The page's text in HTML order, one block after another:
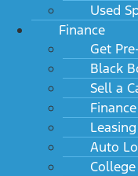
Used
Finance
Get
Black
Sell a
Auto